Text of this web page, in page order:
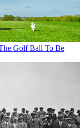
Golf Ball To Be